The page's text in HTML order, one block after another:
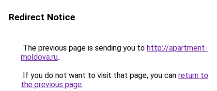
Redirect Notice
The previous page is sending you to http://apartment-
moldova.ru.
If you do not want to visit that page, you can return to
the previous page.